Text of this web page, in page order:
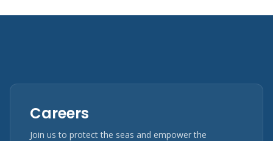
Careers
Join us to protect the seas and empower the